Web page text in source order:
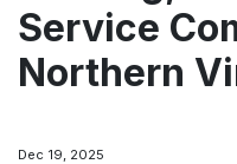
Service
Northern
Dec 19, 2025